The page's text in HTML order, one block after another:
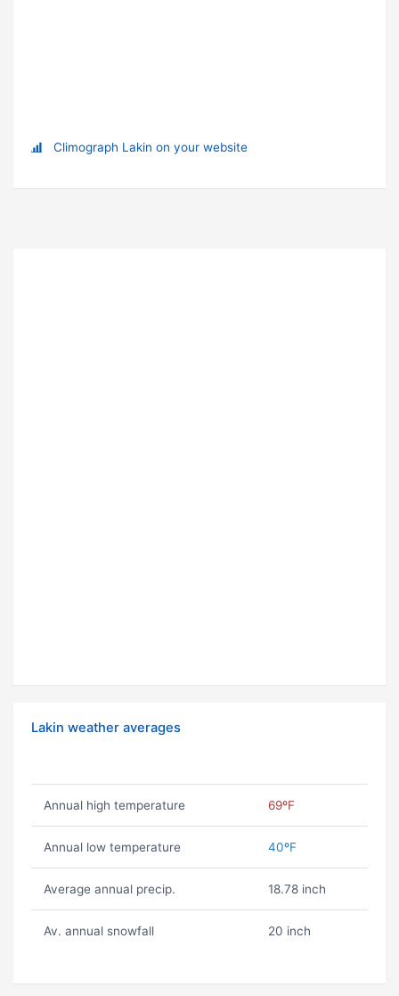
Climograph Lakin on your website
Lakin weather averages
Annual high temperature 69ºF
Annual low temperature 40ºF
Average annual precip. 18.78 inch
Av. annual snowfall 20 inch